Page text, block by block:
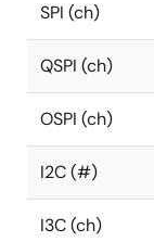
SPI (ch)
QSPI (ch)
OSPI (ch)
I2C (#)
I3C (ch)